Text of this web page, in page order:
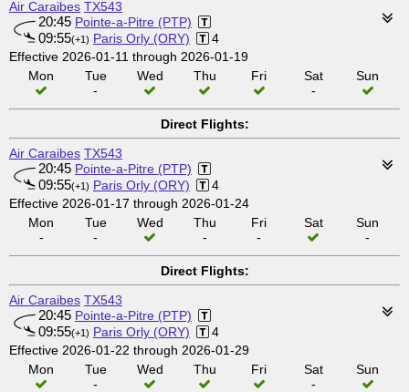
Air Caraibes TX543
20:45 Pointe-a-Pitre (PTP)
09:55(+1) Paris Orly (ORY)
4
Effective 2026-01-11 through 2026-01-19
Mon
Tue
-
Wed Thu Fri
Sat
-
Sun
Direct Flights:
Air Caraibes TX543
20:45 Pointe-a-Pitre (PTP)
09:55(+1) Paris Orly (ORY)
4
Effective 2026-01-17 through 2026-01-24
Mon
-
Tue
-
Wed
Thu
-
Fri
-
Sat
Sun
-
Direct Flights:
Air Caraibes TX543
20:45 Pointe-a-Pitre (PTP)
09:55(+1) Paris Orly (ORY)
4
Effective 2026-01-22 through 2026-01-29
Mon
Tue
-
Wed Thu Fri
Sat
-
Sun